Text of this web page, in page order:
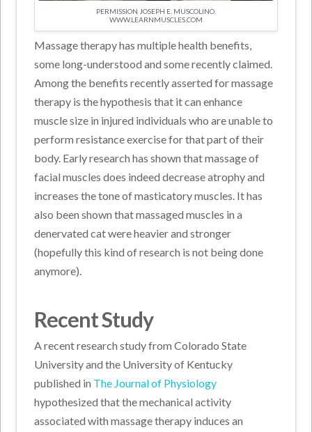
PERMISSION JOSEPH E. MUSCOLINO.
WWW.LEARNMUSCLES.COM
Massage therapy has multiple health benefits,
some long-understood and some recently claimed.
Among the benefits recently asserted for massage
therapy is the hypothesis that it can enhance
muscle size in injured individuals who are unable to
perform resistance exercise for that part of their
body. Early research has shown that massage of
facial muscles does indeed decrease atrophy and
increases the tone of masticatory muscles. It has
also been shown that massaged muscles in a
denervated cat were heavier and stronger
(hopefully this kind of research is not being done
anymore).
Recent Study
A recent research study from Colorado State
University and the University of Kentucky
published in The Journal of Physiology
hypothesized that the mechanical activity
associated with massage therapy induces an